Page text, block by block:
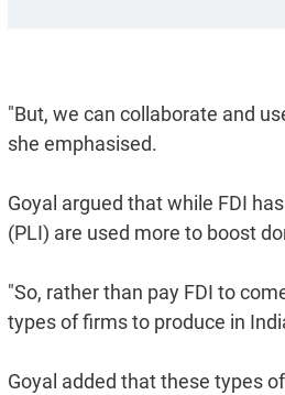
"But, we can collaborate and
she emphasised.
Goyal argued that while FDI
(PLI) are used more to boost
"So, rather than pay FDI to
types of firms to produce in
Goyal added that these types